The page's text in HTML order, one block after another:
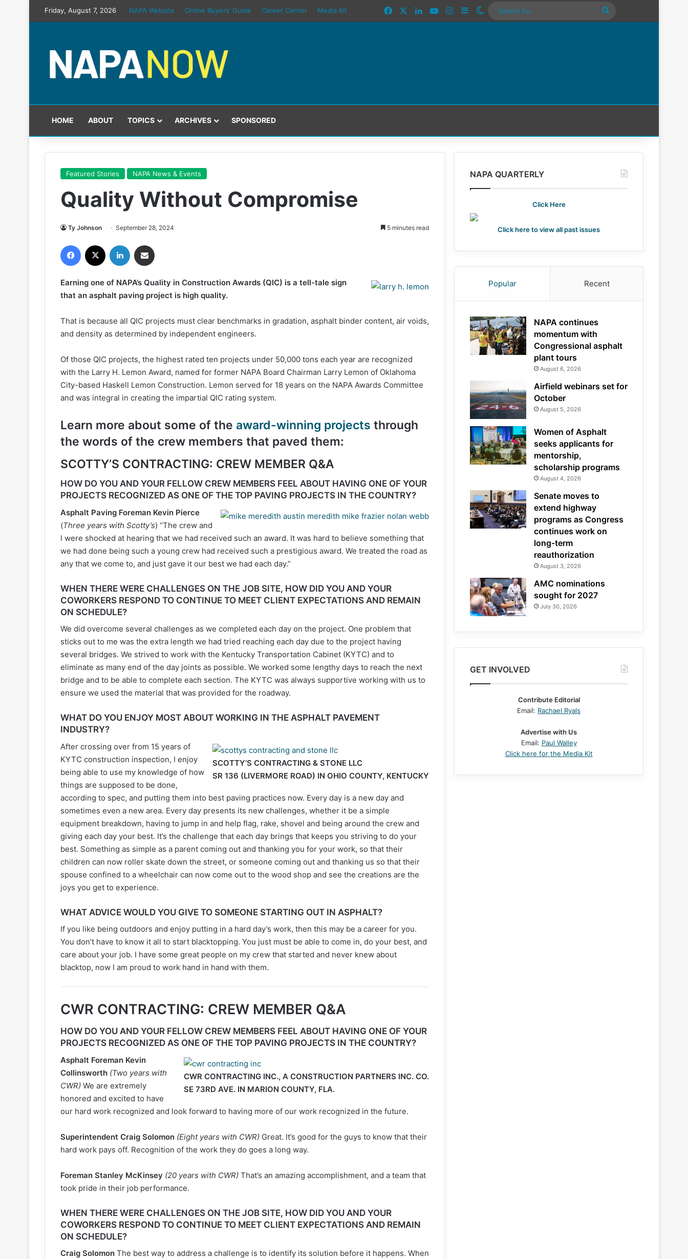
Friday, August 7, 2026 NAPA Website Online Buyers’ Guide Career Center Media Kit FacebookLinkedInYouTubeInstagram
SidebarSwitch skin
Search
HOME ABOUT TOPICS ARCHIVES SPONSORED
Featured Stories NAPA News & Events
Quality Without Compromise
Ty Johnson September 28, 2024 5 minutes read
Facebook LinkedIn
Earning one of NAPA’s Quality in Construction Awards (QIC) is a tell-tale sign
that an asphalt paving project is high quality.
That is because all QIC projects must clear benchmarks in gradation, asphalt binder content, air voids,
and density as determined by independent engineers.
Of those QIC projects, the highest rated ten projects under 50,000 tons each year are recognized
with the Larry H. Lemon Award, named for former NAPA Board Chairman Larry Lemon of Oklahoma
City-based Haskell Lemon Construction. Lemon served for 18 years on the NAPA Awards Committee
and was integral in creating the impartial QIC rating system.
Learn more about some of the award-winning projects through
the words of the crew members that paved them:
SCOTTY’S CONTRACTING: CREW MEMBER Q&A
HOW DO YOU AND YOUR FELLOW CREW MEMBERS FEEL ABOUT HAVING ONE OF YOUR
PROJECTS RECOGNIZED AS ONE OF THE TOP PAVING PROJECTS IN THE COUNTRY?
Asphalt Paving Foreman Kevin Pierce
(Three years with Scotty’s) “The crew and
I were shocked at hearing that we had received such an award. It was hard to believe something that
we had done being such a young crew had received such a prestigious award. We treated the road as
any that we come to, and just gave it our best we had each day.”
WHEN THERE WERE CHALLENGES ON THE JOB SITE, HOW DID YOU AND YOUR
COWORKERS RESPOND TO CONTINUE TO MEET CLIENT EXPECTATIONS AND REMAIN
ON SCHEDULE?
We did overcome several challenges as we completed each day on the project. One problem that
sticks out to me was the extra length we had tried reaching each day due to the project having
several bridges. We strived to work with the Kentucky Transportation Cabinet (KYTC) and to
eliminate as many end of the day joints as possible. We worked some lengthy days to reach the next
bridge and to be able to complete each section. The KYTC was always supportive working with us to
ensure we used the material that was provided for the roadway.
WHAT DO YOU ENJOY MOST ABOUT WORKING IN THE ASPHALT PAVEMENT
INDUSTRY?
SCOTTY’S CONTRACTING & STONE LLC
SR 136 (LIVERMORE ROAD) IN OHIO COUNTY, KENTUCKY
After crossing over from 15 years of
KYTC construction inspection, I enjoy
being able to use my knowledge of how
things are supposed to be done,
according to spec, and putting them into best paving practices now. Every day is a new day and
sometimes even a new area. Every day presents its new challenges, whether it be a simple
equipment breakdown, having to jump in and help flag, rake, shovel and being around the crew and
giving each day your best. It’s the challenge that each day brings that keeps you striving to do your
best. Something as simple as a parent coming out and thanking you for your work, so that their
children can now roller skate down the street, or someone coming out and thanking us so that their
spouse confined to a wheelchair can now come out to the wood shop and see the creations are the
joys you get to experience.
WHAT ADVICE WOULD YOU GIVE TO SOMEONE STARTING OUT IN ASPHALT?
If you like being outdoors and enjoy putting in a hard day’s work, then this may be a career for you.
You don’t have to know it all to start blacktopping. You just must be able to come in, do your best, and
care about your job. I have some great people on my crew that started and never knew about
blacktop, now I am proud to work hand in hand with them.
CWR CONTRACTING: CREW MEMBER Q&A
HOW DO YOU AND YOUR FELLOW CREW MEMBERS FEEL ABOUT HAVING ONE OF YOUR
PROJECTS RECOGNIZED AS ONE OF THE TOP PAVING PROJECTS IN THE COUNTRY?
CWR CONTRACTING INC., A CONSTRUCTION PARTNERS INC. CO.
SE 73RD AVE. IN MARION COUNTY, FLA.
Asphalt Foreman Kevin
Collinsworth (Two years with
CWR) We are extremely
honored and excited to have
our hard work recognized and look forward to having more of our work recognized in the future.
Superintendent Craig Solomon (Eight years with CWR) Great. It’s good for the guys to know that their
hard work pays off. Recognition of the work they do goes a long way.
Foreman Stanley McKinsey (20 years with CWR) That’s an amazing accomplishment, and a team that
took pride in their job performance.
WHEN THERE WERE CHALLENGES ON THE JOB SITE, HOW DID YOU AND YOUR
COWORKERS RESPOND TO CONTINUE TO MEET CLIENT EXPECTATIONS AND REMAIN
ON SCHEDULE?
Craig Solomon The best way to address a challenge is to identify its solution before it happens. When
NAPA QUARTERLY
Click Here
Click here to view all past issues
Popular Recent
NAPA continues
momentum with
Congressional asphalt
plant tours
August 6, 2026
Airfield webinars set for
October
August 5, 2026
Women of Asphalt
seeks applicants for
mentorship,
scholarship programs
August 4, 2026
Senate moves to
extend highway
programs as Congress
continues work on
long-term
reauthorization
August 3, 2026
AMC nominations
sought for 2027
July 30, 2026
GET INVOLVED
Contribute Editorial
Email: Rachael Ryals
Advertise with Us
Email: Paul Walley
Click here for the Media Kit